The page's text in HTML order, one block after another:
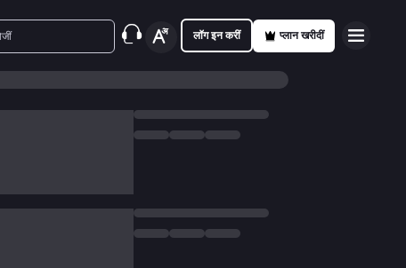
लॉग इन करीं प्लान खरीदीं